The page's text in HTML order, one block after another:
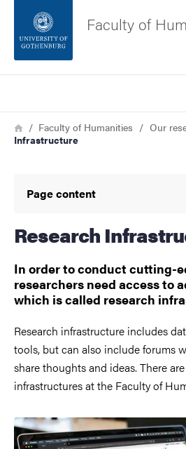
Footer
About the website
Faculty of
Breadcrumb
HomeFaculty of Humanities Our
Infrastructure
Page content
Research
In order to conduct cutting-
researchers need access to
which is called research
Research infrastructure includes
tools, but can also include forums
share thoughts and ideas. There
infrastructures at the Faculty of
Image